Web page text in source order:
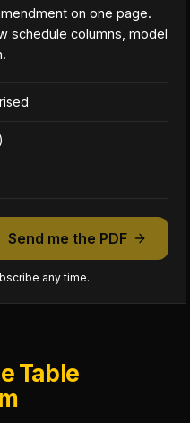
on one page.
schedule columns, model
Send me the PDF
any time.
Table